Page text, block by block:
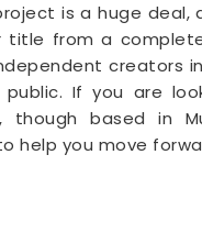
is a huge deal,
from a
creators
If you are
though based in
help you move